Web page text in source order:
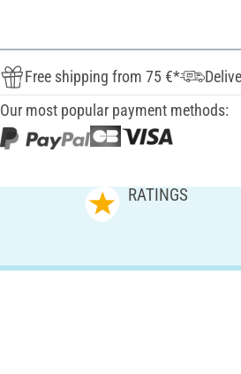
Free shipping from 75 €*
Our most popular payment methods:
RATINGS